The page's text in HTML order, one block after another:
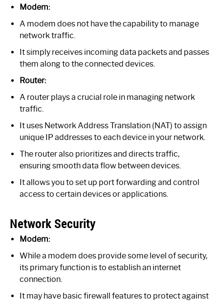
Modem:
A modem does not have the capability to manage
network traffic.
It simply receives incoming data packets and passes
them along to the connected devices.
Router:
A router plays a crucial role in managing network
traffic.
It uses Network Address Translation (NAT) to assign
unique IP addresses to each device in your network.
The router also prioritizes and directs traffic,
ensuring smooth data flow between devices.
It allows you to set up port forwarding and control
access to certain devices or applications.
Network Security
Modem:
While a modem does provide some level of security,
its primary function is to establish an internet
connection.
It may have basic firewall features to protect against